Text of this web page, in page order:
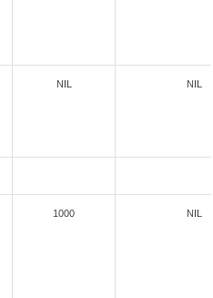
NIL NIL
1000 NIL